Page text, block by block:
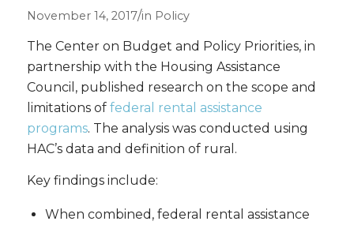
November 14, 2017/in Policy
The Center on Budget and Policy Priorities, in
partnership with the Housing Assistance
Council, published research on the scope and
limitations of federal rental assistance
programs. The analysis was conducted using
HAC’s data and definition of rural.
Key findings include:
When combined, federal rental assistance